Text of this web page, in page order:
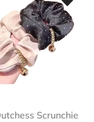
Scrunchie